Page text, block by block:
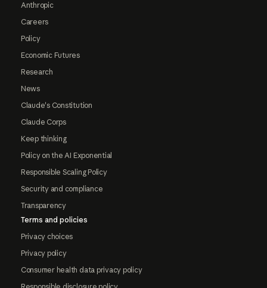
Anthropic
Careers
Policy
Economic Futures
Research
News
Claude's Constitution
Claude Corps
Keep thinking
Policy on the AI Exponential
Responsible Scaling Policy
Security and compliance
Transparency
Terms and policies
Privacy choices
Privacy policy
Consumer health data privacy policy